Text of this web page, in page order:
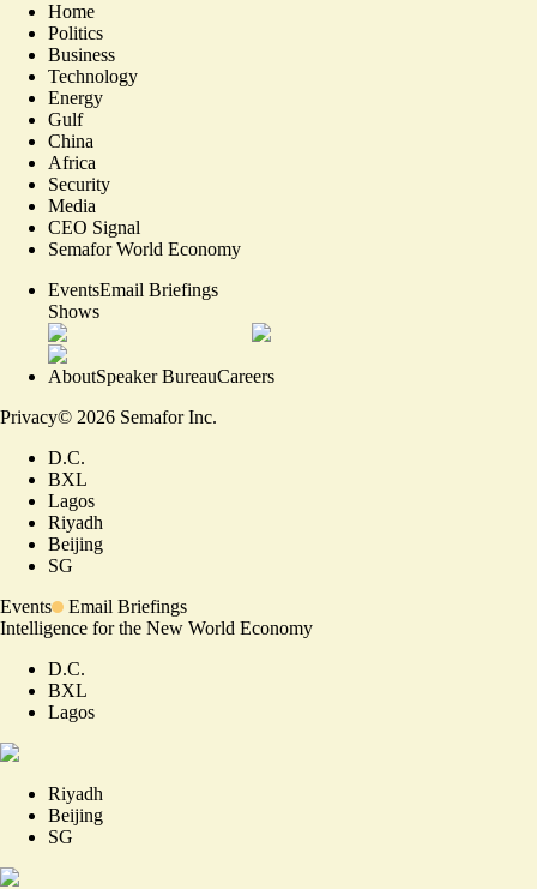
Home
Politics
Business
Technology
Energy
Gulf
China
Africa
Security
Media
CEO Signal
Semafor World Economy
EventsEmail Briefings
Shows
AboutSpeaker BureauCareers
Privacy© 2026 Semafor Inc.
D.C.
BXL
Lagos
Riyadh
Beijing
SG
Events
Email Briefings
Intelligence for the New World Economy
D.C.
BXL
Lagos
Riyadh
Beijing
SG